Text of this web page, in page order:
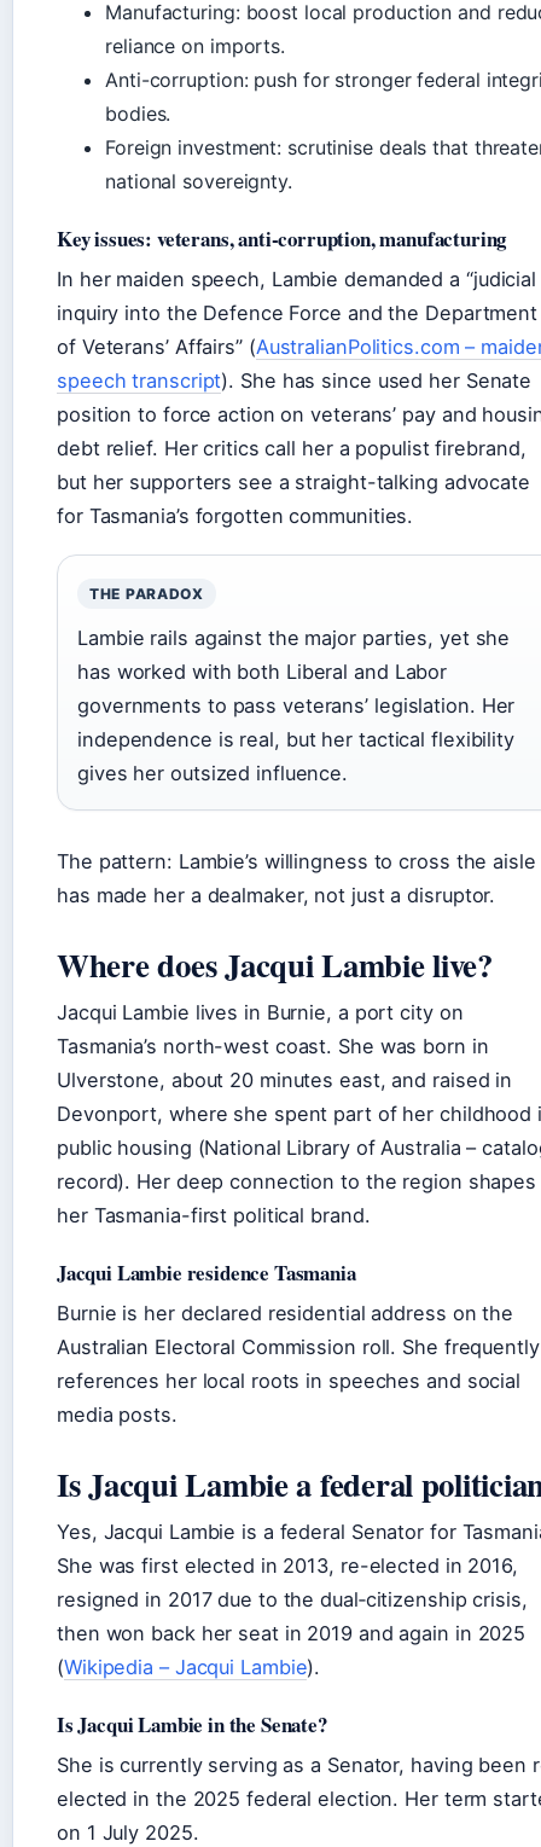
Manufacturing: boost local production and
reliance on imports.
Anti-corruption: push for stronger federal
bodies.
Foreign investment: scrutinise deals that
national sovereignty.
Key issues: veterans, anti-corruption, manufacturing
In her maiden speech, Lambie demanded a “judicial
inquiry into the Defence Force and the Department
of Veterans’ Affairs” (AustralianPolitics.com –
speech transcript). She has since used her Senate
position to force action on veterans’ pay and
debt relief. Her critics call her a populist firebrand,
but her supporters see a straight-talking advocate
for Tasmania’s forgotten communities.
THE PARADOX
Lambie rails against the major parties, yet she
has worked with both Liberal and Labor
governments to pass veterans’ legislation. Her
independence is real, but her tactical flexibility
gives her outsized influence.
The pattern: Lambie’s willingness to cross the aisle
has made her a dealmaker, not just a disruptor.
Where does Jacqui Lambie live?
Jacqui Lambie lives in Burnie, a port city on
Tasmania’s north-west coast. She was born in
Ulverstone, about 20 minutes east, and raised in
Devonport, where she spent part of her childhood
public housing (National Library of Australia –
record). Her deep connection to the region shapes
her Tasmania-first political brand.
Jacqui Lambie residence Tasmania
Burnie is her declared residential address on the
Australian Electoral Commission roll. She frequently
references her local roots in speeches and social
media posts.
Is Jacqui Lambie a federal
Yes, Jacqui Lambie is a federal Senator for
She was first elected in 2013, re-elected in 2016,
resigned in 2017 due to the dual‑citizenship crisis,
then won back her seat in 2019 and again in 2025
(Wikipedia – Jacqui Lambie).
Is Jacqui Lambie in the Senate?
She is currently serving as a Senator, having been
elected in the 2025 federal election. Her term
on 1 July 2025.